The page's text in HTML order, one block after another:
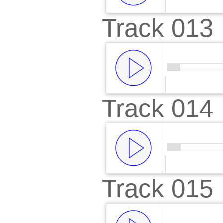
00:00 /
Track 013
00:00
Track 014
00:00 /
Track 015